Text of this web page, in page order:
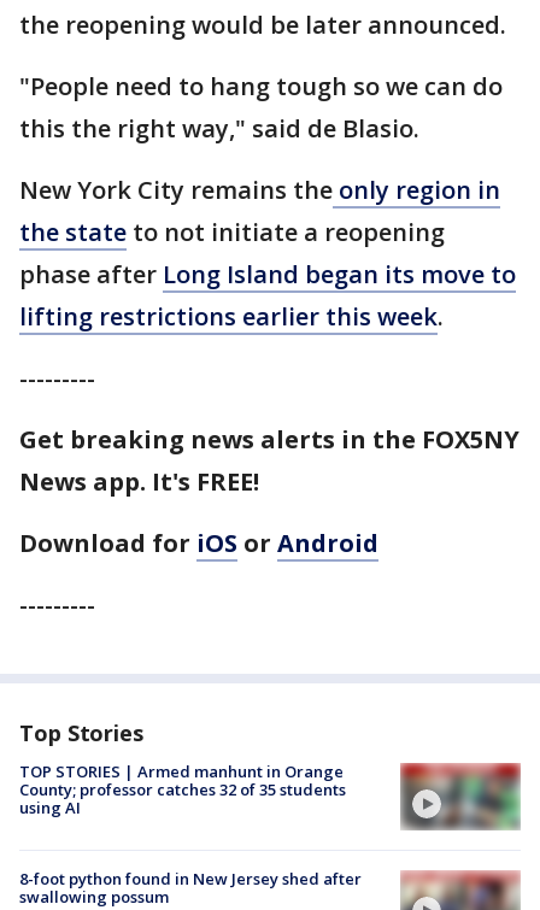
the reopening would be later announced.
"People need to hang tough so we can do
this the right way," said de Blasio.
New York City remains the only region in
the state to not initiate a reopening
phase after Long Island began its move to
lifting restrictions earlier this week.
---------
Get breaking news alerts in the FOX5NY
News app. It's FREE!
Download for iOS or Android
---------
Top Stories
TOP STORIES | Armed manhunt in Orange
County; professor catches 32 of 35 students
using AI
8-foot python found in New Jersey shed after
swallowing possum